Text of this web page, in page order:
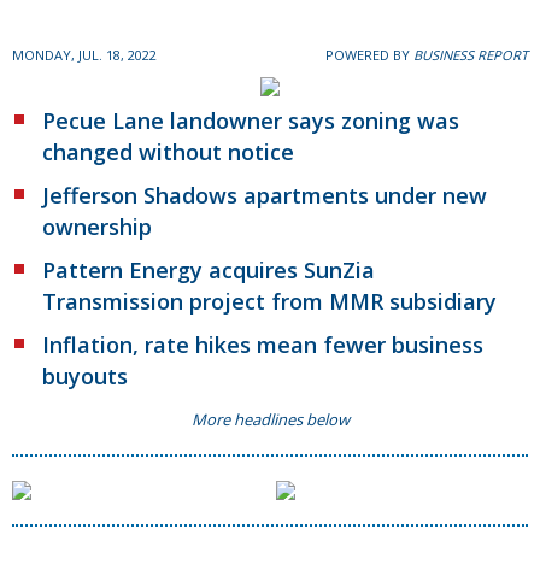
MONDAY, JUL. 18, 2022 POWERED BY BUSINESS REPORT
Pecue Lane landowner says zoning was
changed without notice
Jefferson Shadows apartments under new
ownership
Pattern Energy acquires SunZia
Transmission project from MMR subsidiary
Inflation, rate hikes mean fewer business
buyouts
More headlines below